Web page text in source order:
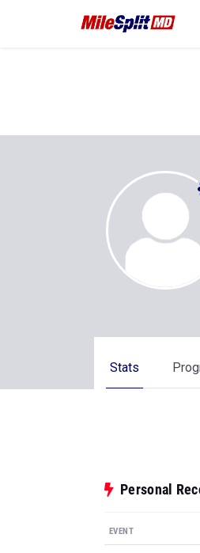
Stats
Personal
EVENT